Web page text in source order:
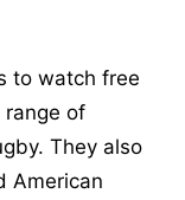
to watch free
range of
They also
American